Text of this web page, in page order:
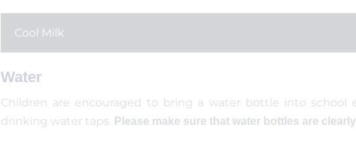
Cool Milk
Water
Children are encouraged to bring a water bottle into school
drinking water taps. Please make sure that water bottles are